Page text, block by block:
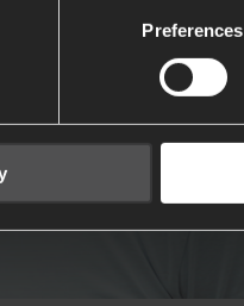
Preferences